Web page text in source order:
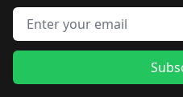
Email address